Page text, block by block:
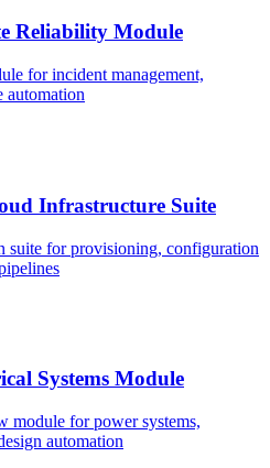
Reliability Module
for incident management,
automation
Infrastructure Suite
suite for provisioning, configuration
Systems Module
module for power systems,
automation